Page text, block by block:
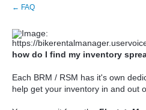
← FAQ
how do I find my inventory
Each BRM / RSM has it's own
help get your inventory in and out